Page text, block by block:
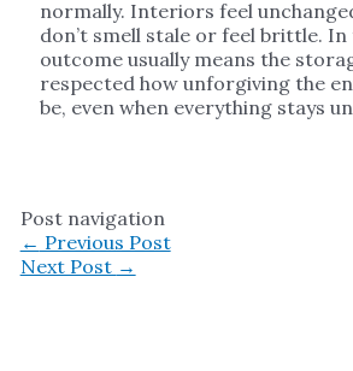
normally. Interiors feel
don’t smell stale or feel brittle.
outcome usually means the
respected how unforgiving the
be, even when everything stays
Post navigation
← Previous Post
Next Post →